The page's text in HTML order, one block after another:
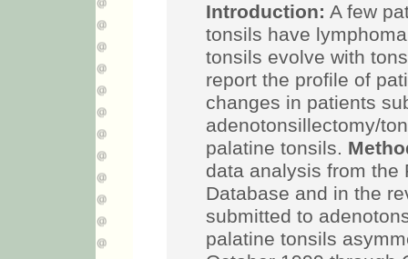
Introduction: A few
tonsils have
tonsils evolve with
report the profile of
changes in patients
adenotonsillectomy/
palatine tonsils.
data analysis from the
Database and in the
submitted to
palatine tonsils